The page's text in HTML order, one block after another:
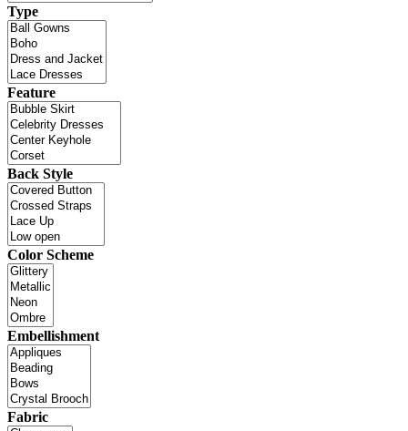
Type
Feature
Back Style
Color Scheme
Embellishment
Fabric